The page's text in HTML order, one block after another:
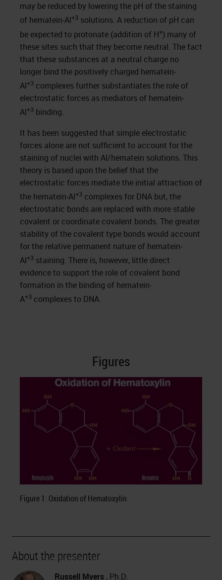
may be reduced by lowering the pH of the staining
of hematein-Al+3 solutions. A reduction of pH can
be expected to protonate (addition of H+) many of
these sites such that they become neutral. The fact
that these substances at a neutral charge no
longer bind the positively charged hematein-
Al+3 complexes further substantiates the role of
electrostatic forces as mediators of hematein-
Al+3 binding.
It has been suggested that simple electrostatic
forces alone are not sufficient to account for the
staining of nuclei with Al/hematein solutions. This
theory is based upon the belief that the
electrostatic forces mediate the initial attraction of
the hematein-Al+3 complexes for DNA but, the
electrostatic bonds are replaced with more stable
covalent or coordinate covalent bonds. The greater
stability of the covalent type bonds would account
for the relative permanent nature of hematein-
Al+3 staining. There is, however, little direct
evidence to support the role of covalent bond
formation in the binding of hematein-
A+3 complexes to DNA.
Figures
Figure 1: Oxidation of Hematoxylin
About the presenter
Russell Myers , Ph.D.